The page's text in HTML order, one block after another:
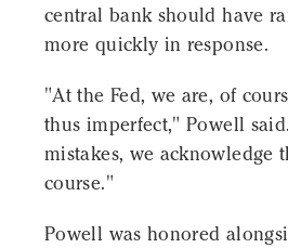
central bank should have
more quickly in response.
"At the Fed, we are, of
thus imperfect," Powell
mistakes, we acknowledge
course."
Powell was honored